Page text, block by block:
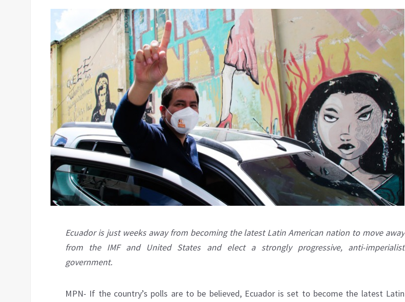
Ecuador is just weeks away from becoming the latest Latin American nation to move away
from the IMF and United States and elect a strongly progressive, anti-imperialist
government.
MPN- If the country’s polls are to be believed, Ecuador is set to become the latest Latin